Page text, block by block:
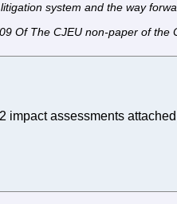
system and the way
Of The CJEU non-paper of the
assessments